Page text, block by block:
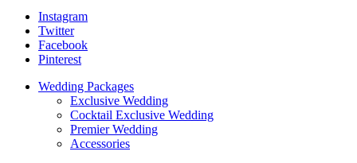
Instagram
Twitter
Facebook
Pinterest
Wedding Packages
Exclusive Wedding
Cocktail Exclusive Wedding
Premier Wedding
Accessories